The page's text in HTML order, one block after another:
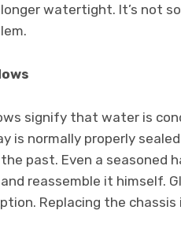
watertight. It’s not
signify that water is
is normally properly
past. Even a seasoned
reassemble it himself.
Replacing the